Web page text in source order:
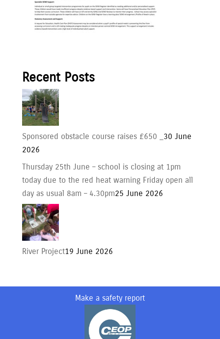
Recent Posts
Sponsored obstacle course raises £650 _ 30 June
2026
Thursday 25th June – school is closing at 1pm
today due to the red heat warning Friday open all
day as usual 8am – 4.30pm25 June 2026
River Project19 June 2026
Make a safety report